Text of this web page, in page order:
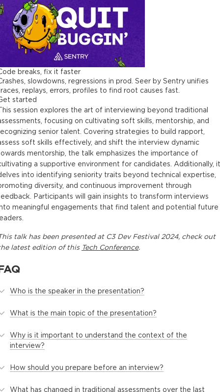
breaks, fix it faster
slowdowns, regressions in prod. Seer by Sentry unifies
replays, errors, profiles to find root causes fast.
started
session explores the art of interviewing beyond traditional
focusing on cultivating soft skills, mentorship, and
senior talent. Covering strategies to build rapport,
soft skills effectively, and shift the interview dynamic
mentorship, the talk emphasizes the importance of
a supportive environment for candidates. Additionally, it
into identifying seniority traits beyond technical expertise,
diversity, and continuous improvement through
Participants will gain insights to transform interviews
meaningful engagements that find talent and potential future
talkhas been presented at C3 Dev Festival 2024, check out
latest edition of this Tech Conference.
Who is the speaker in the presentation?
What is the main topic of the presentation?
Why is it important to understand the context of the
interview?
How should you prepare before an interview?
What has changed in traditional assessments over the last